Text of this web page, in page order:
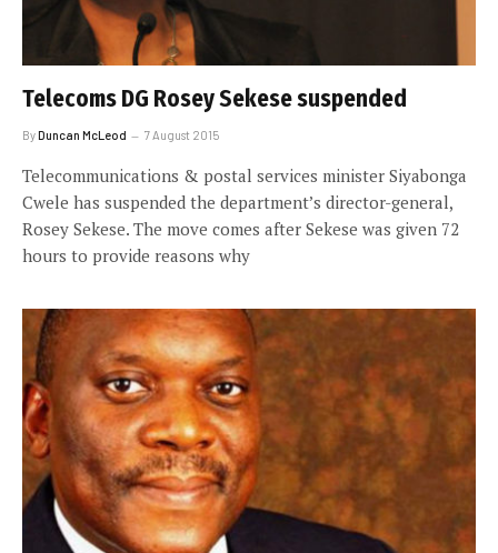
Telecoms DG Rosey Sekese suspended
ByDuncan McLeod 7 August 2015
Telecommunications & postal services minister Siyabonga
Cwele has suspended the department’s director-general,
Rosey Sekese. The move comes after Sekese was given 72
hours to provide reasons why